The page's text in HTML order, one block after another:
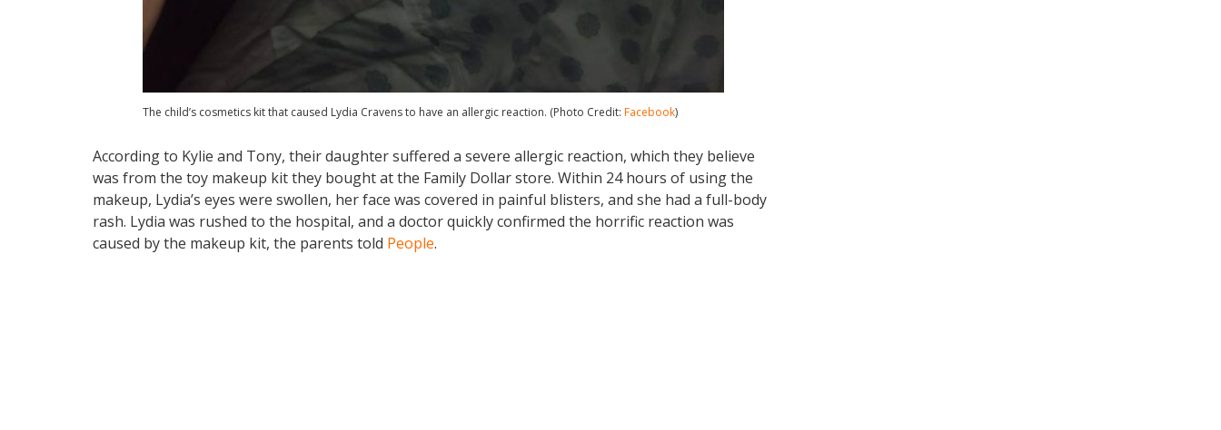
The child’s cosmetics kit that caused Lydia Cravens to have an allergic reaction. (Photo Credit: Facebook)
According to Kylie and Tony, their daughter suffered a severe allergic reaction, which they believe
was from the toy makeup kit they bought at the Family Dollar store. Within 24 hours of using the
makeup, Lydia’s eyes were swollen, her face was covered in painful blisters, and she had a full-body
rash. Lydia was rushed to the hospital, and a doctor quickly confirmed the horrific reaction was
caused by the makeup kit, the parents told People.